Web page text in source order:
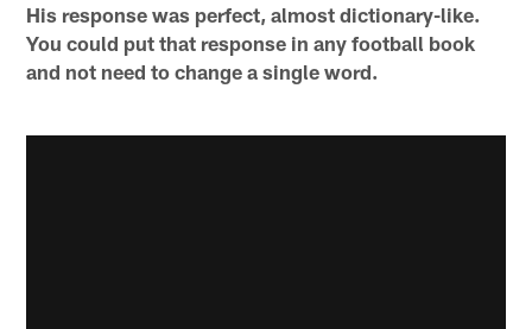
His response was perfect, almost dictionary-like.
You could put that response in any football book
and not need to change a single word.